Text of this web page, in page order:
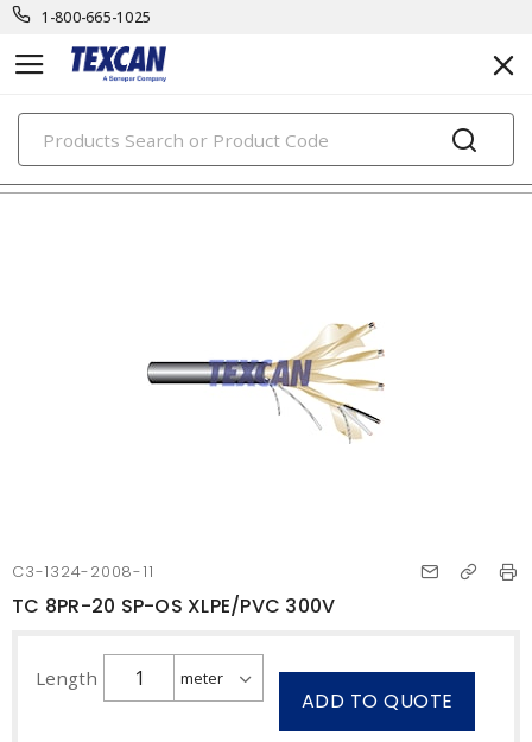
1-800-665-1025
PRODUCTS
tray control & power cables
C3-1324-2008-11
TC 8PR-20 SP-OS XLPE/PVC 300V
Length
ADD TO QUOTE